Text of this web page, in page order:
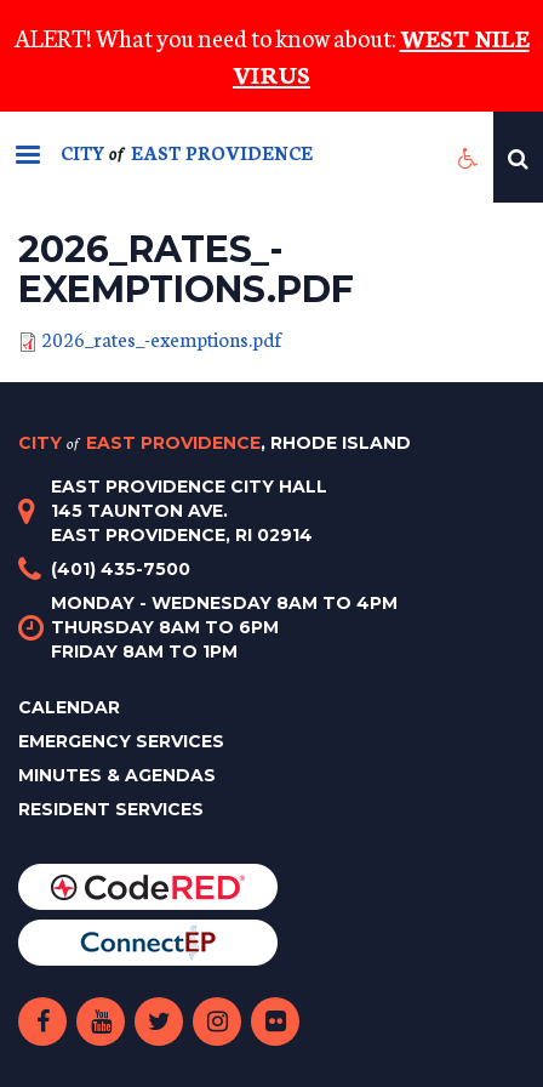
to
content
ALERT! What you need to know about:WEST NILE
VIRUS
CITYof EAST PROVIDENCE
2026_RATES_-
EXEMPTIONS.PDF
2026_rates_-exemptions.pdf
CITY of EAST PROVIDENCE, RHODE ISLAND
EAST PROVIDENCE CITY HALL
145 TAUNTON AVE.
EAST PROVIDENCE, RI 02914
(401) 435-7500
MONDAY - WEDNESDAY 8AM TO 4PM
THURSDAY 8AM TO 6PM
FRIDAY 8AM TO 1PM
CALENDAR
EMERGENCY SERVICES
MINUTES & AGENDAS
RESIDENT SERVICES